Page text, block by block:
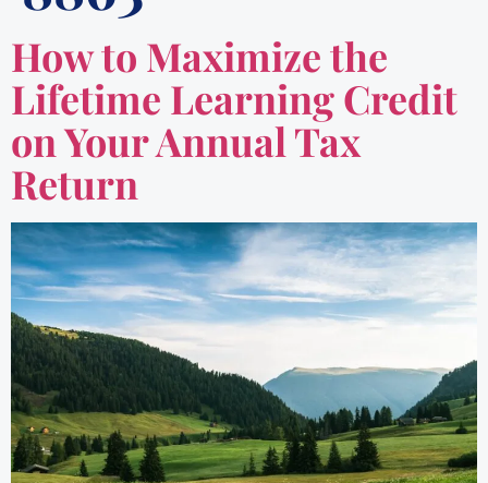
How to Maximize the
Lifetime Learning Credit
on Your Annual Tax
Return